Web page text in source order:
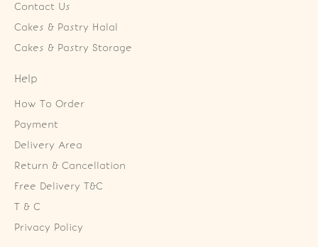
Contact Us
Cakes & Pastry Halal
Cakes & Pastry Storage
Help
How To Order
Payment
Delivery Area
Return & Cancellation
Free Delivery T&C
T & C
Privacy Policy